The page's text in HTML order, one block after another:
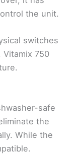
the unit.
switches
750
safe
the
While the